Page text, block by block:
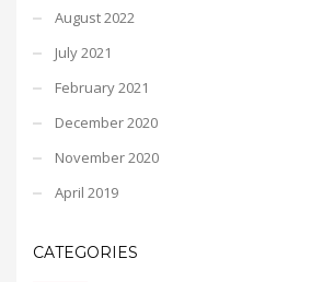
August 2022
July 2021
February 2021
December 2020
November 2020
April 2019
CATEGORIES